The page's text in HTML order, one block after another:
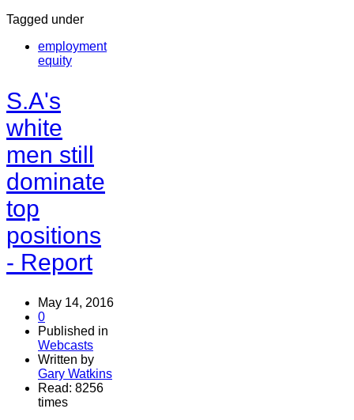
Tagged under
employment
equity
S.A's
white
men still
dominate
top
positions
- Report
May 14, 2016
0
Published in
Webcasts
Written by
Gary Watkins
Read: 8256
times